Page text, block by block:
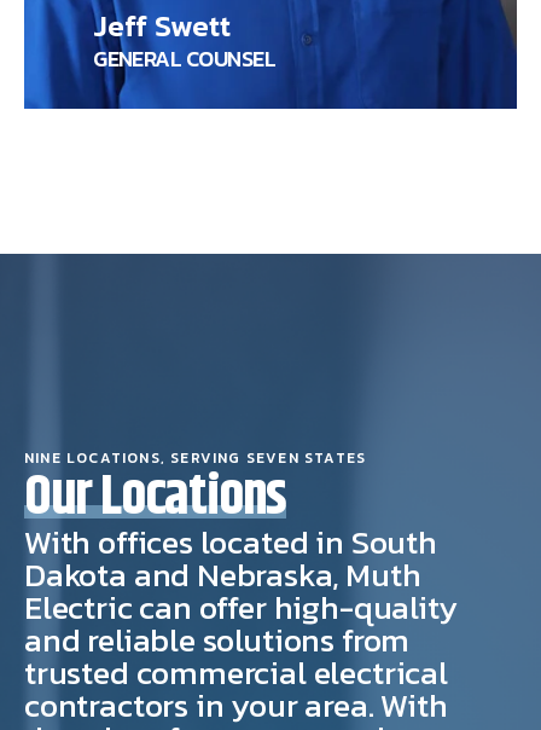
Jeff Swett
GENERAL COUNSEL
NINE LOCATIONS, SERVING SEVEN STATES
Our Locations
With offices located in South
Dakota and Nebraska, Muth
Electric can offer high-quality
and reliable solutions from
trusted commercial electrical
contractors in your area. With